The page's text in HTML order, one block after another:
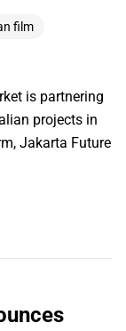
film
is partnering
projects in
Jakarta Future